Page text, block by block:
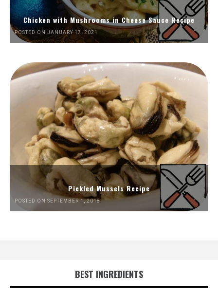
Chicken with Mushrooms in Cheese Sauce Recipe
POSTED ON JANUARY 17, 2021
Pickled Mussels Recipe
POSTED ON SEPTEMBER 1, 2018
BEST INGREDIENTS